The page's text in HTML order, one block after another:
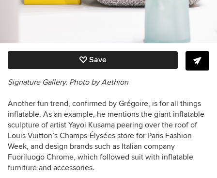
Save
Signature Gallery. Photo byAethion
Another fun trend, confirmed by Grégoire, is for all things
inflatable. As an example, he mentions the giant inflatable
sculpture of artist Yayoi Kusama peering over the roof of
Louis Vuitton’s Champs-Élysées store for Paris Fashion
Week, and design brands such as Italian company
Fuoriluogo Chrome, which followed suit with inflatable
furniture and accessories.